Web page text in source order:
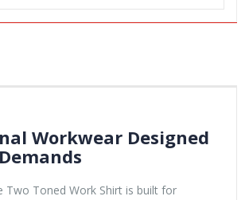
Workwear Designed
Two Toned Work Shirt is built for